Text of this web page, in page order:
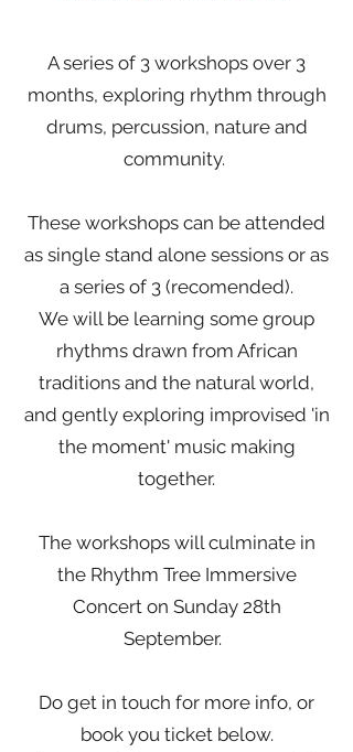
A series of 3 workshops over 3
months, exploring rhythm through
drums, percussion, nature and
community.
These workshops can be attended
as single stand alone sessions or as
a series of 3 (recomended).
We will be learning some group
rhythms drawn from African
traditions and the natural world,
and gently exploring improvised 'in
the moment' music making
together.
The workshops will culminate in
the Rhythm Tree Immersive
Concert on Sunday 28th
September.
Do get in touch for more info, or
book you ticket below.